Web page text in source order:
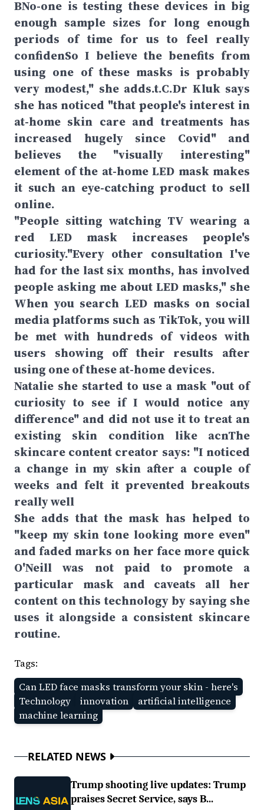
BNo-one is testing these devices in big
enough sample sizes for long enough
periods of time for us to feel really
confidenSo I believe the benefits from
using one of these masks is probably
very modest," she adds.t.C.Dr Kluk says
she has noticed "that people's interest in
at-home skin care and treatments has
increased hugely since Covid" and
believes the "visually interesting"
element of the at-home LED mask makes
it such an eye-catching product to sell
online.
"People sitting watching TV wearing a
red LED mask increases people's
curiosity."Every other consultation I've
had for the last six months, has involved
people asking me about LED masks," she
When you search LED masks on social
media platforms such as TikTok, you will
be met with hundreds of videos with
users showing off their results after
using one of these at-home devices.
Natalie she started to use a mask "out of
curiosity to see if I would notice any
difference" and did not use it to treat an
existing skin condition like acnThe
skincare content creator says: "I noticed
a change in my skin after a couple of
weeks and felt it prevented breakouts
really well
She adds that the mask has helped to
"keep my skin tone looking more even"
and faded marks on her face more quick
O'Neill was not paid to promote a
particular mask and caveats all her
content on this technology by saying she
uses it alongside a consistent skincare
routine.
Tags:
Can LED face masks transform your skin - here's
Technology
innovation
artificial intelligence
machine learning
RELATED NEWS
Trump shooting live updates: Trump
praises Secret Service, says B...